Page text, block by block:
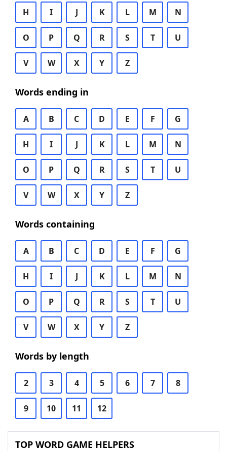
H I J K L M N
O P Q R S T U
V W X Y Z
Words ending in
A B C D E F G
H I J K L M N
O P Q R S T U
V W X Y Z
Words containing
A B C D E F G
H I J K L M N
O P Q R S T U
V W X Y Z
Words by length
2 3 4 5 6 7 8
9 10 11 12
TOP WORD GAME HELPERS